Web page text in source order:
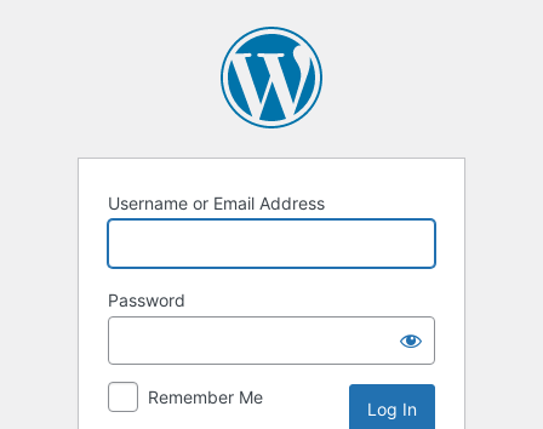
Username or Email Address
Password
Remember Me